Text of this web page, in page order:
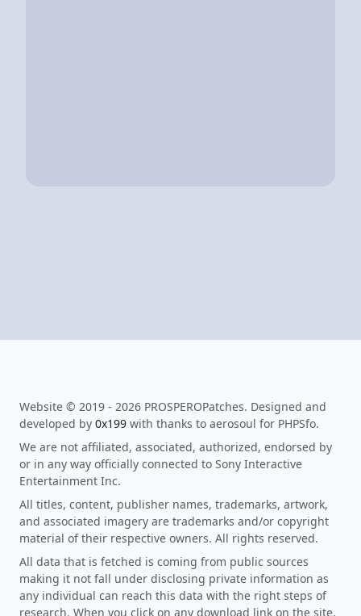
Website © 2019 - 2026 PROSPEROPatches. Designed and
developed by 0x199 with thanks to aerosoul for PHPSfo.
We are not affiliated, associated, authorized, endorsed by
or in any way officially connected to Sony Interactive
Entertainment Inc.
All titles, content, publisher names, trademarks, artwork,
and associated imagery are trademarks and/or copyright
material of their respective owners. All rights reserved.
All data that is fetched is coming from public sources
making it not fall under disclosing private information as
any individual can reach this data with the right steps of
research. When you click on any download link on the site,